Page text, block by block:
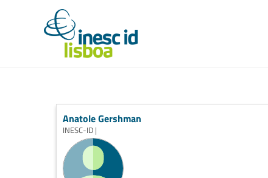
Anatole Gershman
INESC-ID |